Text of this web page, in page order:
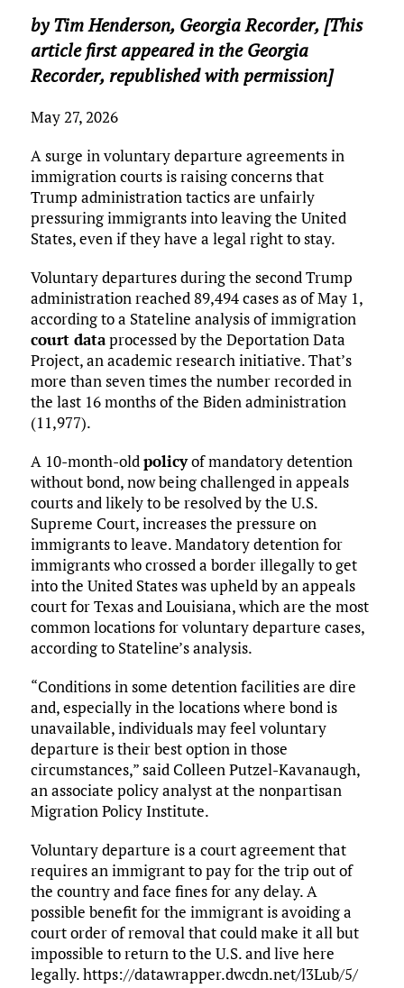
by Tim Henderson, Georgia Recorder, [This
article first appeared in the Georgia
Recorder, republished with permission]
May 27, 2026
A surge in voluntary departure agreements in
immigration courts is raising concerns that
Trump administration tactics are unfairly
pressuring immigrants into leaving the United
States, even if they have a legal right to stay.
Voluntary departures during the second Trump
administration reached 89,494 cases as of May 1,
according to a Stateline analysis of immigration
court dataprocessed by the Deportation Data
Project, an academic research initiative. That’s
more than seven times the number recorded in
the last 16 months of the Biden administration
(11,977).
A 10-month-oldpolicyof mandatory detention
without bond, now being challenged in appeals
courts and likely to be resolved by the U.S.
Supreme Court, increases the pressure on
immigrants to leave. Mandatory detention for
immigrants who crossed a border illegally to get
into the United States was upheld by an appeals
court for Texas and Louisiana, which are the most
common locations for voluntary departure cases,
according to Stateline’s analysis.
“Conditions in some detention facilities are dire
and, especially in the locations where bond is
unavailable, individuals may feel voluntary
departure is their best option in those
circumstances,” said Colleen Putzel-Kavanaugh,
an associate policy analyst at the nonpartisan
Migration Policy Institute.
Voluntary departure is a court agreement that
requires an immigrant to pay for the trip out of
the country and face fines for any delay. A
possible benefit for the immigrant is avoiding a
court order of removal that could make it all but
impossible to return to the U.S. and live here
legally. https://datawrapper.dwcdn.net/l3Lub/5/